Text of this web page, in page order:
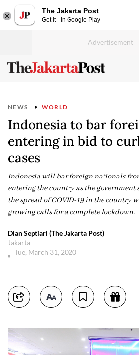
The Jakarta Post
Get it - In Google Play
NEWS WORLD
Indonesia to bar
entering in bid to
cases
Indonesia will bar foreign nationals
entering the country as the government
the spread of COVID-19 in the country
growing calls for a complete lockdown.
Dian Septiari (The Jakarta Post)
Jakarta
Tue, March 31, 2020